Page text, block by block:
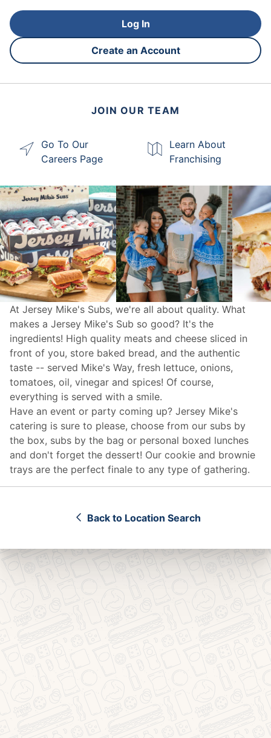
Log In
Create an Account
JOIN OUR TEAM
Go To Our
Careers Page
Learn About
Franchising
At Jersey Mike's Subs, we're all about quality. What
makes a Jersey Mike's Sub so good? It's the
ingredients! High quality meats and cheese sliced in
front of you, store baked bread, and the authentic
taste -- served Mike's Way, fresh lettuce, onions,
tomatoes, oil, vinegar and spices! Of course,
everything is served with a smile.
Have an event or party coming up? Jersey Mike's
catering is sure to please, choose from our subs by
the box, subs by the bag or personal boxed lunches
and don't forget the dessert! Our cookie and brownie
trays are the perfect finale to any type of gathering.
Back to Location Search